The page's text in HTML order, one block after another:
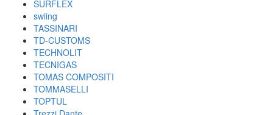
SURFLEX
swiing
TASSINARI
TD-CUSTOMS
TECHNOLIT
TECNIGAS
TOMAS COMPOSITI
TOMMASELLI
TOPTUL